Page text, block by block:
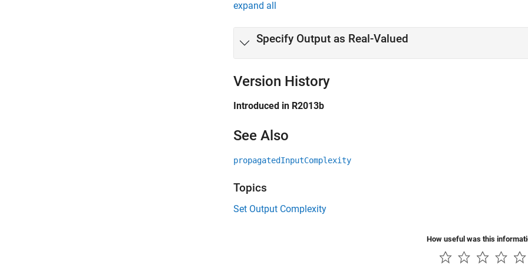
expand all
Specify Output as Real-Valued
Version History
Introduced in R2013b
See Also
propagatedInputComplexity
Topics
Set Output Complexity
How useful was this